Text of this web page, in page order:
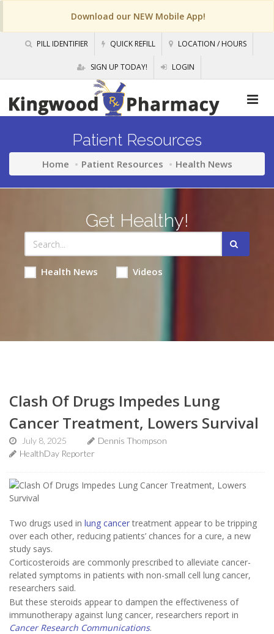
Download our NEW Mobile App!
PILL IDENTIFIER QUICK REFILL LOCATION / HOURS
SIGN UP TODAY! LOGIN
Patient Resources
Home Patient Resources Health News
Get Healthy!
Health News Videos
Clash Of Drugs Impedes Lung
Cancer Treatment, Lowers Survival
July 8, 2025
Dennis Thompson
HealthDay Reporter
Two drugs used in lung cancertreatment appear to be tripping
over each other, reducing patients’ chances for a cure, a new
study says.
Corticosteroids are commonly prescribed to alleviate cancer-
related symptoms in patients with non-small cell lung cancer,
researchers said.
But these steroids appear to dampen the effectiveness of
immunotherapy against lung cancer, researchers report in
Cancer Research Communications.